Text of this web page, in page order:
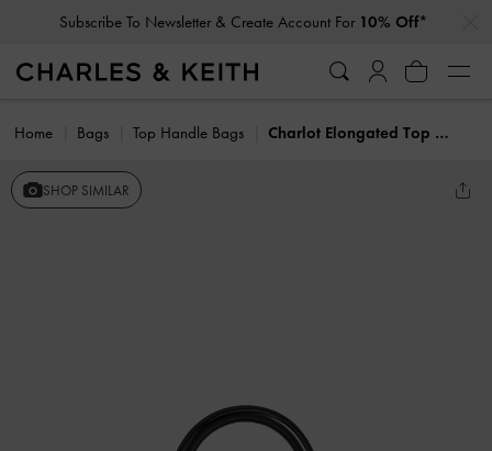
Subscribe To Newsletter & Create Account For 10% Off*
Home Bags Top Handle Bags Charlot Elongated Top Handle Bag
SHOP SIMILAR